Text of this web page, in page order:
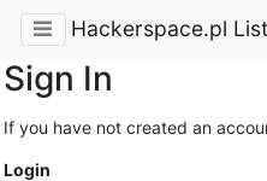
Hackerspace.pl
Sign In
If you have not created an
Login